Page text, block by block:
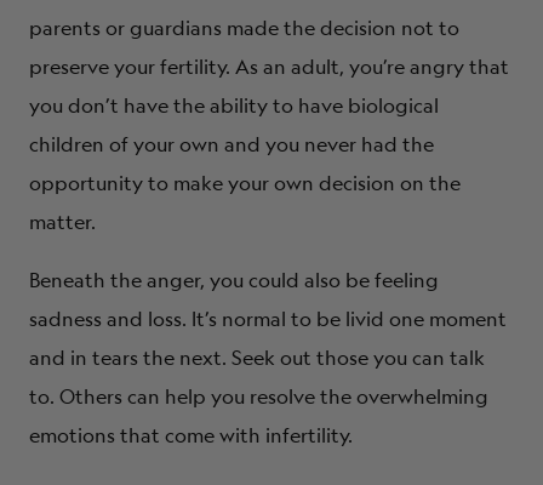
parents or guardians made the decision not to
preserve your fertility. As an adult, you’re angry that
you don’t have the ability to have biological
children of your own and you never had the
opportunity to make your own decision on the
matter.
Beneath the anger, you could also be feeling
sadness and loss. It’s normal to be livid one moment
and in tears the next. Seek out those you can talk
to. Others can help you resolve the overwhelming
emotions that come with infertility.